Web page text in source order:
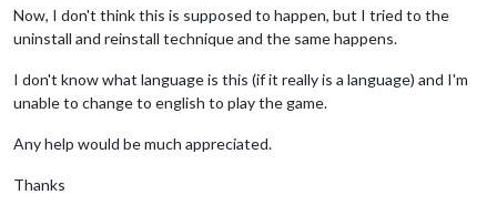
Now, I don't think this is supposed to happen, but I tried to the
uninstall and reinstall technique and the same happens.
I don't know what language is this (if it really is a language) and I'm
unable to change to english to play the game.
Any help would be much appreciated.
Thanks